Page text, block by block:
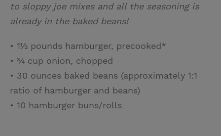
to sloppy joe mixes and all the seasoning is
already in the baked beans!
• 1½ pounds hamburger, precooked*
• ¾ cup onion, chopped
• 30 ounces baked beans (approximately 1:1
ratio of hamburger and beans)
• 10 hamburger buns/rolls